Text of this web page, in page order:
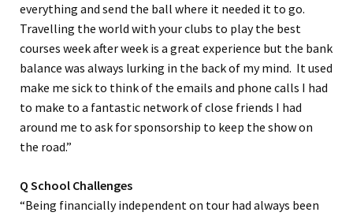
everything and send the ball where it needed it to go.
Travelling the world with your clubs to play the best
courses week after week is a great experience but the bank
balance was always lurking in the back of my mind. It used
make me sick to think of the emails and phone calls I had
to make to a fantastic network of close friends I had
around me to ask for sponsorship to keep the show on
the road.”
Q School Challenges
“Being financially independent on tour had always been